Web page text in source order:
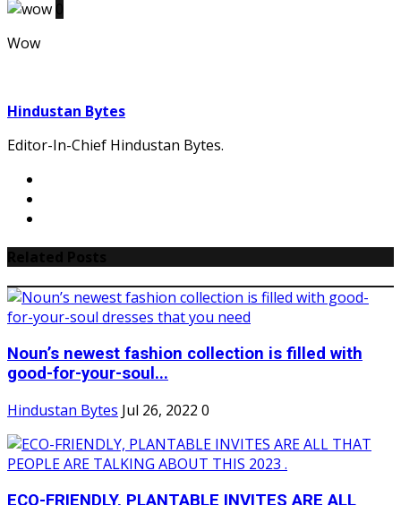
Wow
Hindustan Bytes
Editor-In-Chief Hindustan Bytes.
Noun’s newest fashion collection is filled with
good-for-your-soul...
Hindustan Bytes Jul 26, 2022 0
ECO-FRIENDLY, PLANTABLE INVITES ARE ALL